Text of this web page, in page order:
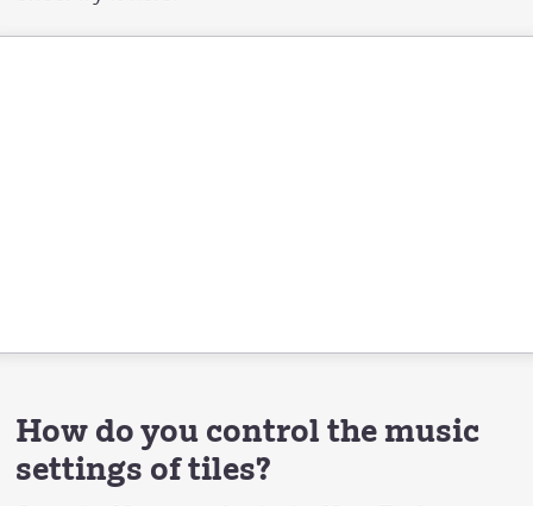
How do you control the music
settings of tiles?